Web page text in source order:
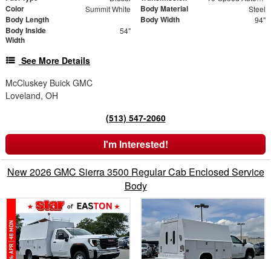
Color Summit White Body Material Steel
Body Length Body Width 94"
Body Inside
Width
54"
See More Details
McCluskey Buick GMC
Loveland, OH
(513) 547-2060
I'm Interested!
New 2026 GMC Sierra 3500 Regular Cab Enclosed Service
Body